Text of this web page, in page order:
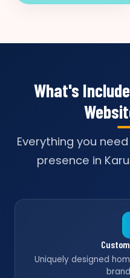
What's
Everything you
presence in
Uniquely designed